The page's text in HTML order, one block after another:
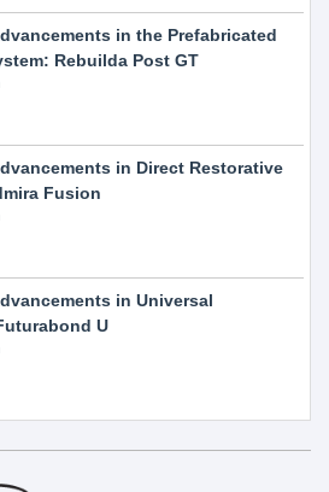
in the Prefabricated
Rebuilda Post GT
in Direct Restorative
Fusion
in Universal
U